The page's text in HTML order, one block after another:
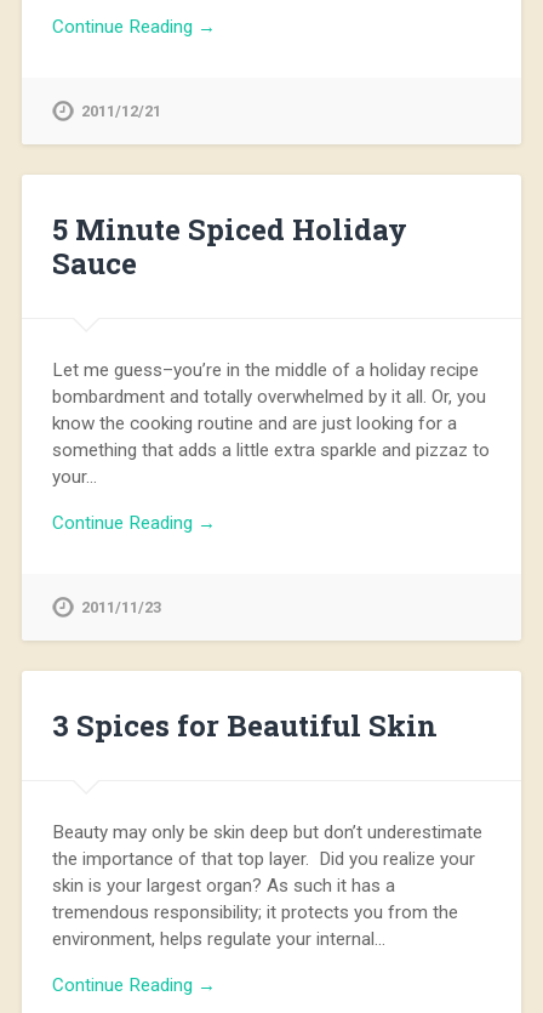
Continue Reading →
2011/12/21
5 Minute Spiced Holiday
Sauce
Let me guess–you’re in the middle of a holiday recipe
bombardment and totally overwhelmed by it all. Or, you
know the cooking routine and are just looking for a
something that adds a little extra sparkle and pizzaz to
your…
Continue Reading →
2011/11/23
3 Spices for Beautiful Skin
Beauty may only be skin deep but don’t underestimate
the importance of that top layer. Did you realize your
skin is your largest organ? As such it has a
tremendous responsibility; it protects you from the
environment, helps regulate your internal…
Continue Reading →